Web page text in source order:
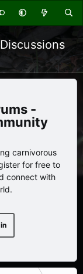
-
carnivorous
for free to
connect with